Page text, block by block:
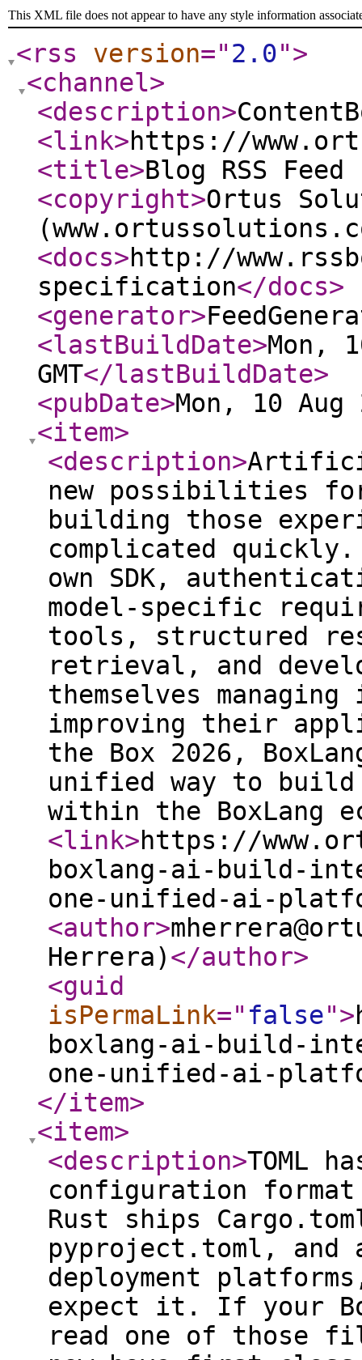
This XML file does not appear to have any style information
<rss version="2.0">
<channel>
<description>
<link>https://
<title>Blog RSS
<copyright>Ortus
<docs>http://
specification</docs>
<generator>
<lastBuildDate>Mon,
GMT</lastBuildDate>
<pubDate>Mon, 10 Aug
<item>
<description>
new possibilities
building those
complicated
own SDK,
model-specific
tools, structured
retrieval, and
themselves
improving their
the Box 2026,
unified way to build
within the BoxLang
<link>https://
boxlang-ai-build-
one-unified-ai-
<author>
Herrera)</author>
<guid
isPermaLink=" false">
boxlang-ai-build-
one-unified-ai-
</item>
<item>
<description>TOML
configuration
Rust ships
pyproject.toml, and
deployment
expect it. If your
read one of those